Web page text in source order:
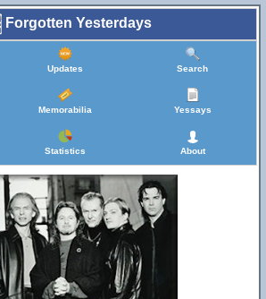
Forgotten Yesterdays
Updates Search
Memorabilia Yessays
Statistics About